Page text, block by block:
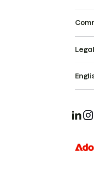
Legal